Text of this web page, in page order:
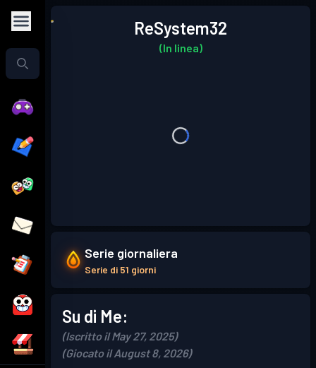
ReSystem32
(In linea)
Serie giornaliera
Serie di 51 giorni
Su di Me:
(Iscritto il May 27, 2025)
(Giocato il August 8, 2026)